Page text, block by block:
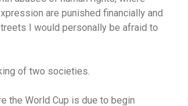
are punished financially and
I would personally be afraid to
of two societies.
the World Cup is due to begin